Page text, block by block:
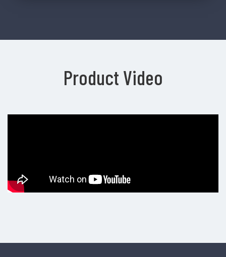
Product Video